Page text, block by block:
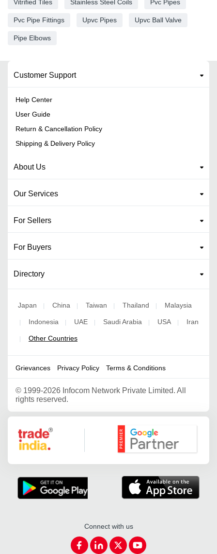
Vitrified Tiles Stainless Steel Coils Pvc Pipes
Pvc Pipe Fittings Upvc Pipes Upvc Ball Valve
Pipe Elbows
Customer Support
Help Center
User Guide
Return & Cancellation Policy
Shipping & Delivery Policy
About Us
Our Services
For Sellers
For Buyers
Directory
Japan | China | Taiwan | Thailand | Malaysia
| Indonesia | UAE | Saudi Arabia | USA | Iran
| Other Countries
Grievances Privacy Policy Terms & Conditions
© 1999-2026 Infocom Network Private Limited. All
rights reserved.
Google Partner
Connect with us